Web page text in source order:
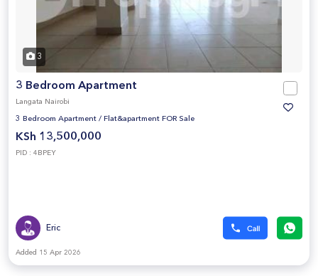
3
3 Bedroom Apartment
Langata Nairobi
3 Bedroom Apartment / Flat&apartment FOR Sale
KSh 13,500,000
PID : 4BPEY
Eric
Added 15 Apr 2026